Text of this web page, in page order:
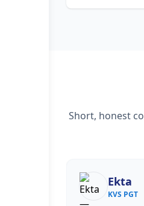
Short, honest
Ekta
KVS PGT